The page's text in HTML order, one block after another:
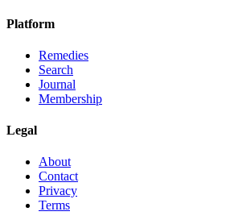
Platform
Remedies
Search
Journal
Membership
Legal
About
Contact
Privacy
Terms